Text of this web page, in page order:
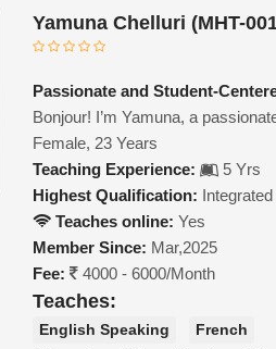
Yamuna Chelluri (MHT-
Passionate and Student-
Bonjour! I’m Yamuna, a
Female, 23 Years
Teaching Experience:
5
Highest Qualification:
Teaches online: Yes
Member Since: Mar,2025
Fee:
4000 - 6000/Month
Teaches:
English Speaking French